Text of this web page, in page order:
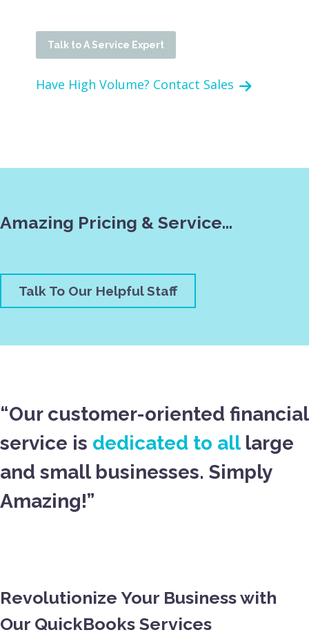
Talk to A Service Expert
Have High Volume? Contact Sales
Amazing Pricing & Service…
Talk To Our Helpful Staff
“Our customer-oriented financial
service is dedicated to all large
and small businesses. Simply
Amazing!”
Revolutionize Your Business with
Our QuickBooks Services